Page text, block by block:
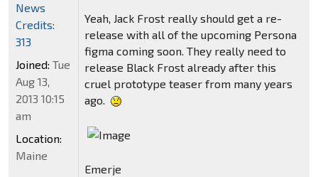
Yeah, Jack Frost really should get a re-
release with all of the upcoming Persona
figma coming soon. They really need to
release Black Frost already after this
cruel prototype teaser from many years
ago.
Emerje
News
Credits:
313
Joined: Tue
Aug 13,
2013 10:15
am
Location:
Maine